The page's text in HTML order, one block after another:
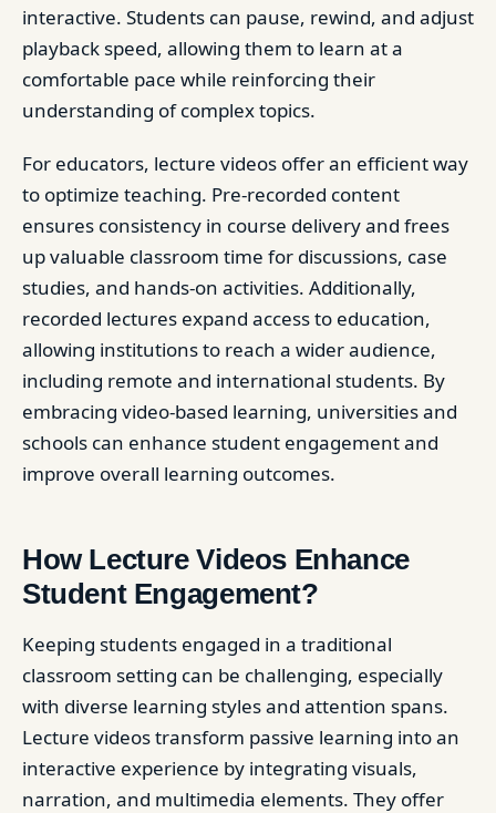
interactive. Students can pause, rewind, and adjust
playback speed, allowing them to learn at a
comfortable pace while reinforcing their
understanding of complex topics.
For educators, lecture videos offer an efficient way
to optimize teaching. Pre-recorded content
ensures consistency in course delivery and frees
up valuable classroom time for discussions, case
studies, and hands-on activities. Additionally,
recorded lectures expand access to education,
allowing institutions to reach a wider audience,
including remote and international students. By
embracing video-based learning, universities and
schools can enhance student engagement and
improve overall learning outcomes.
How Lecture Videos Enhance
Student Engagement?
Keeping students engaged in a traditional
classroom setting can be challenging, especially
with diverse learning styles and attention spans.
Lecture videos transform passive learning into an
interactive experience by integrating visuals,
narration, and multimedia elements. They offer